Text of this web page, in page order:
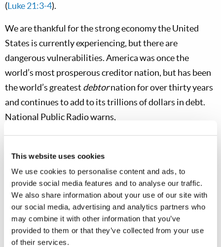
This website uses cookies
We use cookies to personalise content and ads, to
provide social media features and to analyse our traffic.
We also share information about your use of our site with
our social media, advertising and analytics partners who
may combine it with other information that you’ve
provided to them or that they’ve collected from your use
of their services.
(Luke 21:3-4).
We are thankful for the strong economy the United
States is currently experiencing, but there are
dangerous vulnerabilities. America was once the
world’s most prosperous creditor nation, but has been
the world’s greatest debtornation for over thirty years
and continues to add to its trillions of dollars in debt.
National Public Radio warns,
$22 trillion—the highest it has ever been. The Treasury
Department data comes as tax revenue has fallen and
federal spending continues to rise….
Despite being in the second-longest economic
expansion since the post–World War II boom, the U.S.
is projected to rack up annual deficits and incur